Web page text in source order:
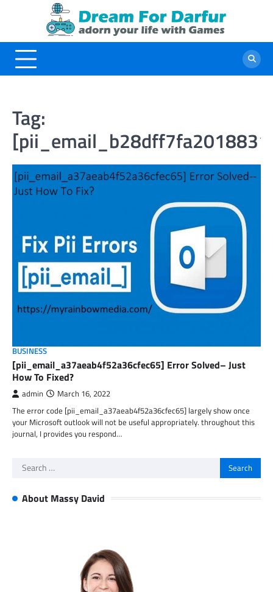
Tag:
BUSINESS
[pii_email_a37aeab4f52a36cfec65] Error Solved– Just
How To Fixed?
admin March 16, 2022
The error code [pii_email_a37aeab4f52a36cfec65] largely show once
your Microsoft outlook will not be useful appropriately. throughout this
journal, I provides you respond…
Search
About Massy David